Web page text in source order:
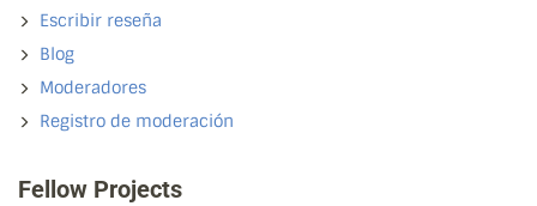
Escribir reseña
Blog
Moderadores
Registro de moderación
Fellow Projects